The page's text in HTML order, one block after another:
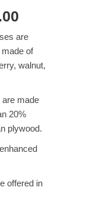
$1,850.00
through
$4,165.00
are
of
walnut,
made
20%
plywood.
offered in